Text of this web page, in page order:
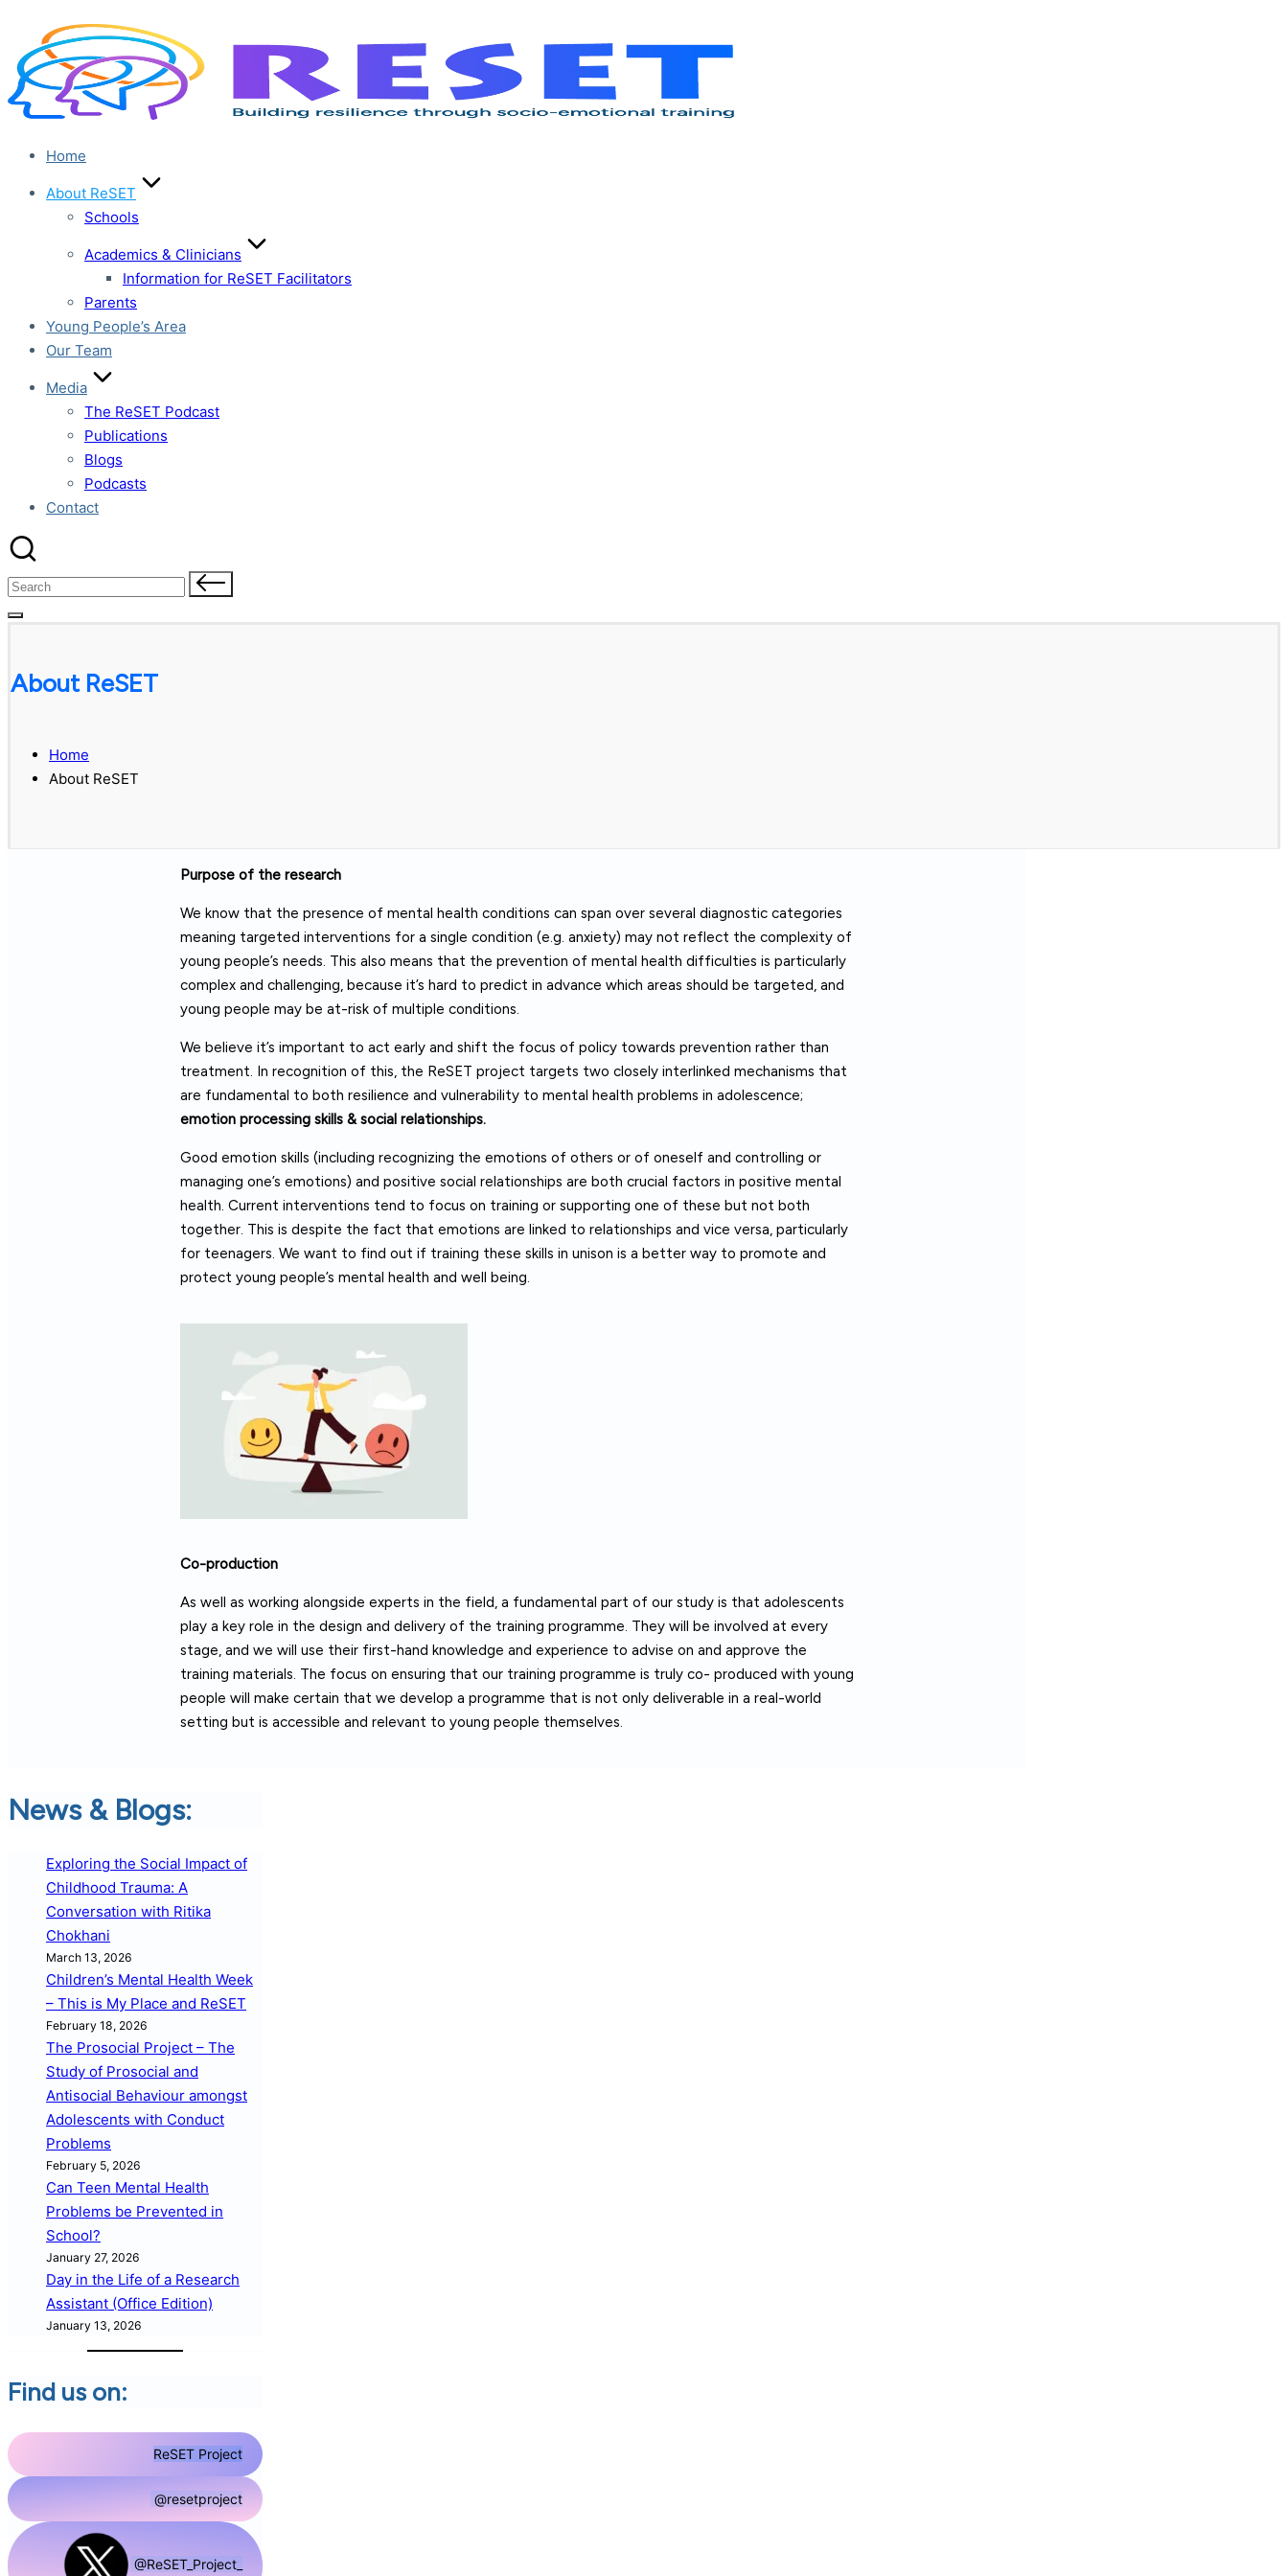
to
content
Home
About ReSET
Schools
Academics & Clinicians
Information for ReSET Facilitators
Parents
Young People’s Area
Our Team
Media
The ReSET Podcast
Publications
Blogs
Podcasts
Contact
Search
About ReSET
Home
About ReSET
Purpose of the research
We know that the presence of mental health conditions can span over several diagnostic categories
meaning targeted interventions for a single condition (e.g. anxiety) may not reflect the complexity of
young people’s needs. This also means that the prevention of mental health difficulties is particularly
complex and challenging, because it’s hard to predict in advance which areas should be targeted, and
young people may be at-risk of multiple conditions.
We believe it’s important to act early and shift the focus of policy towards prevention rather than
treatment. In recognition of this, the ReSET project targets two closely interlinked mechanisms that
are fundamental to both resilience and vulnerability to mental health problems in adolescence;
emotion processing skills & social relationships.
Good emotion skills (including recognizing the emotions of others or of oneself and controlling or
managing one’s emotions) and positive social relationships are both crucial factors in positive mental
health. Current interventions tend to focus on training or supporting one of these but not both
together. This is despite the fact that emotions are linked to relationships and vice versa, particularly
for teenagers. We want to find out if training these skills in unison is a better way to promote and
protect young people’s mental health and well being.
Co-production
As well as working alongside experts in the field, a fundamental part of our study is that adolescents
play a key role in the design and delivery of the training programme. They will be involved at every
stage, and we will use their first-hand knowledge and experience to advise on and approve the
training materials. The focus on ensuring that our training programme is truly co- produced with young
people will make certain that we develop a programme that is not only deliverable in a real-world
setting but is accessible and relevant to young people themselves.
News & Blogs:
Exploring the Social Impact of
Childhood Trauma: A
Conversation with Ritika
Chokhani
March 13, 2026
Children’s Mental Health Week
– This is My Place and ReSET
February 18, 2026
The Prosocial Project – The
Study of Prosocial and
Antisocial Behaviour amongst
Adolescents with Conduct
Problems
February 5, 2026
Can Teen Mental Health
Problems be Prevented in
School?
January 27, 2026
Day in the Life of a Research
Assistant (Office Edition)
January 13, 2026
Find us on:
ReSET Project
@resetproject
@ReSET_Project_